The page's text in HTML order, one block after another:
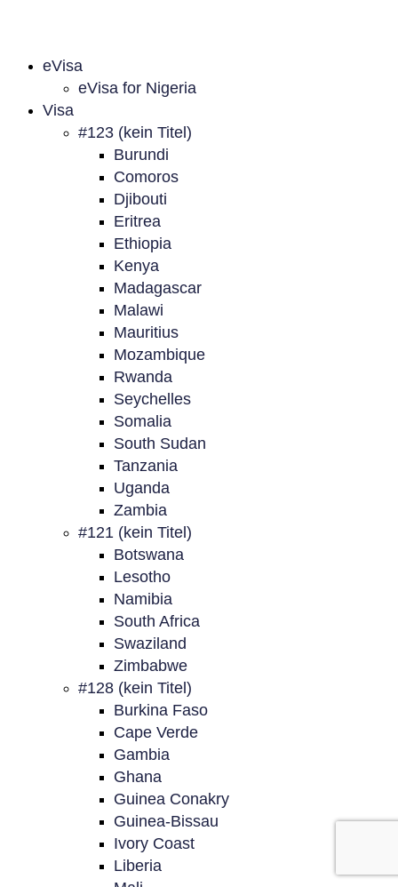
eVisa
eVisa for Nigeria
Visa
#123 (kein Titel)
Burundi
Comoros
Djibouti
Eritrea
Ethiopia
Kenya
Madagascar
Malawi
Mauritius
Mozambique
Rwanda
Seychelles
Somalia
South Sudan
Tanzania
Uganda
Zambia
#121 (kein Titel)
Botswana
Lesotho
Namibia
South Africa
Swaziland
Zimbabwe
#128 (kein Titel)
Burkina Faso
Cape Verde
Gambia
Ghana
Guinea Conakry
Guinea-Bissau
Ivory Coast
Liberia